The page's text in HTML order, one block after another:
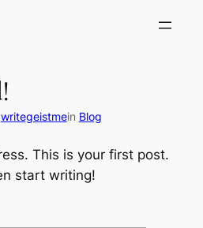
writegeistmein Blog
This is your first post.
start writing!